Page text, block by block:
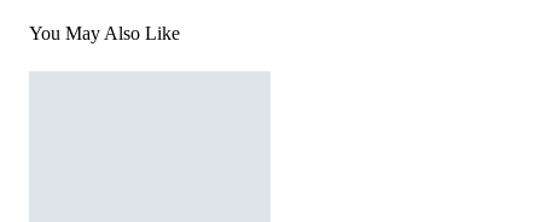
You May Also Like